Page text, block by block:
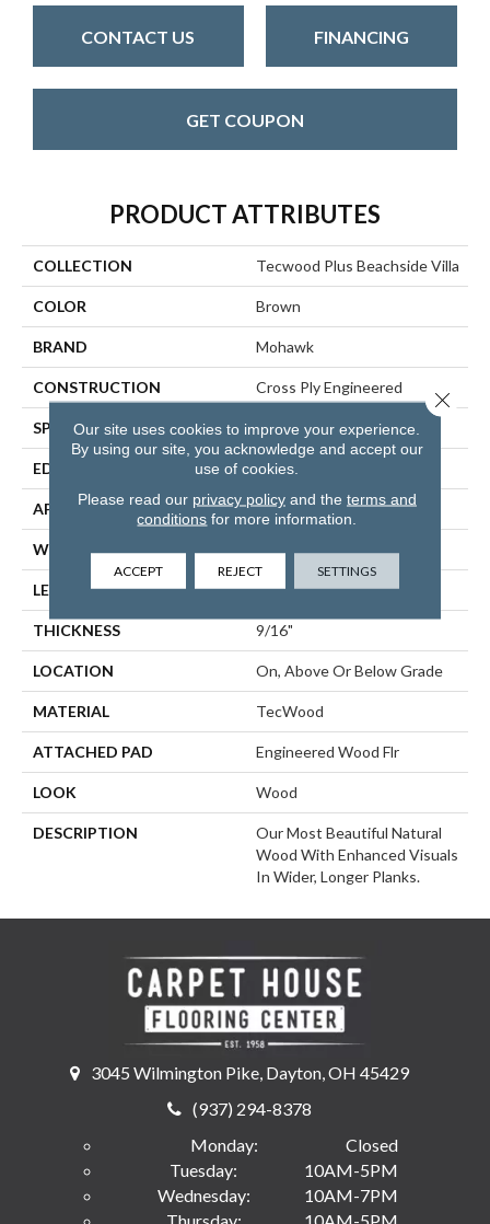
CONTACT US FINANCING
GET COUPON
PRODUCT ATTRIBUTES
COLLECTION Tecwood Plus Beachside Villa
COLOR Brown
BRAND Mohawk
CONSTRUCTION Cross Ply Engineered
SPECIES Hickory
EDGE Hand Beveled
APPLICATION Residential
WIDTH 7.5"
LENGTH RL Up To 74.8"
THICKNESS 9/16"
LOCATION On, Above Or Below Grade
MATERIAL TecWood
ATTACHED PAD Engineered Wood Flr
LOOK Wood
DESCRIPTION
Our Most Beautiful Natural
Wood With Enhanced Visuals
In Wider, Longer Planks.
3045 Wilmington Pike, Dayton, OH 45429
(937) 294-8378
Monday:
Closed
Tuesday:
10AM-5PM
Wednesday:
10AM-7PM
Our site uses cookies to improve your experience.
By using our site, you acknowledge and accept our
use of cookies.
Please read our privacy policyand the terms and
conditions for more information.
ACCEPT REJECT SETTINGS
Close